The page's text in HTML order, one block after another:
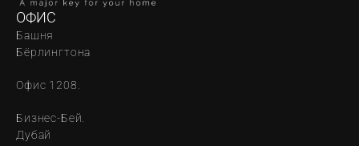
ОФИС
Башня
Бёрлингтона
Офис 1208.
Бизнес-Бей.
Дубай